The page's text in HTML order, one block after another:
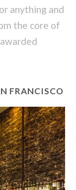
anything and
the core of
FRANCISCO